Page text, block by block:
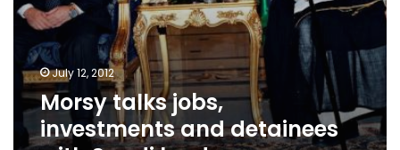
July 12, 2012
Morsy talks jobs,
investments and detainees